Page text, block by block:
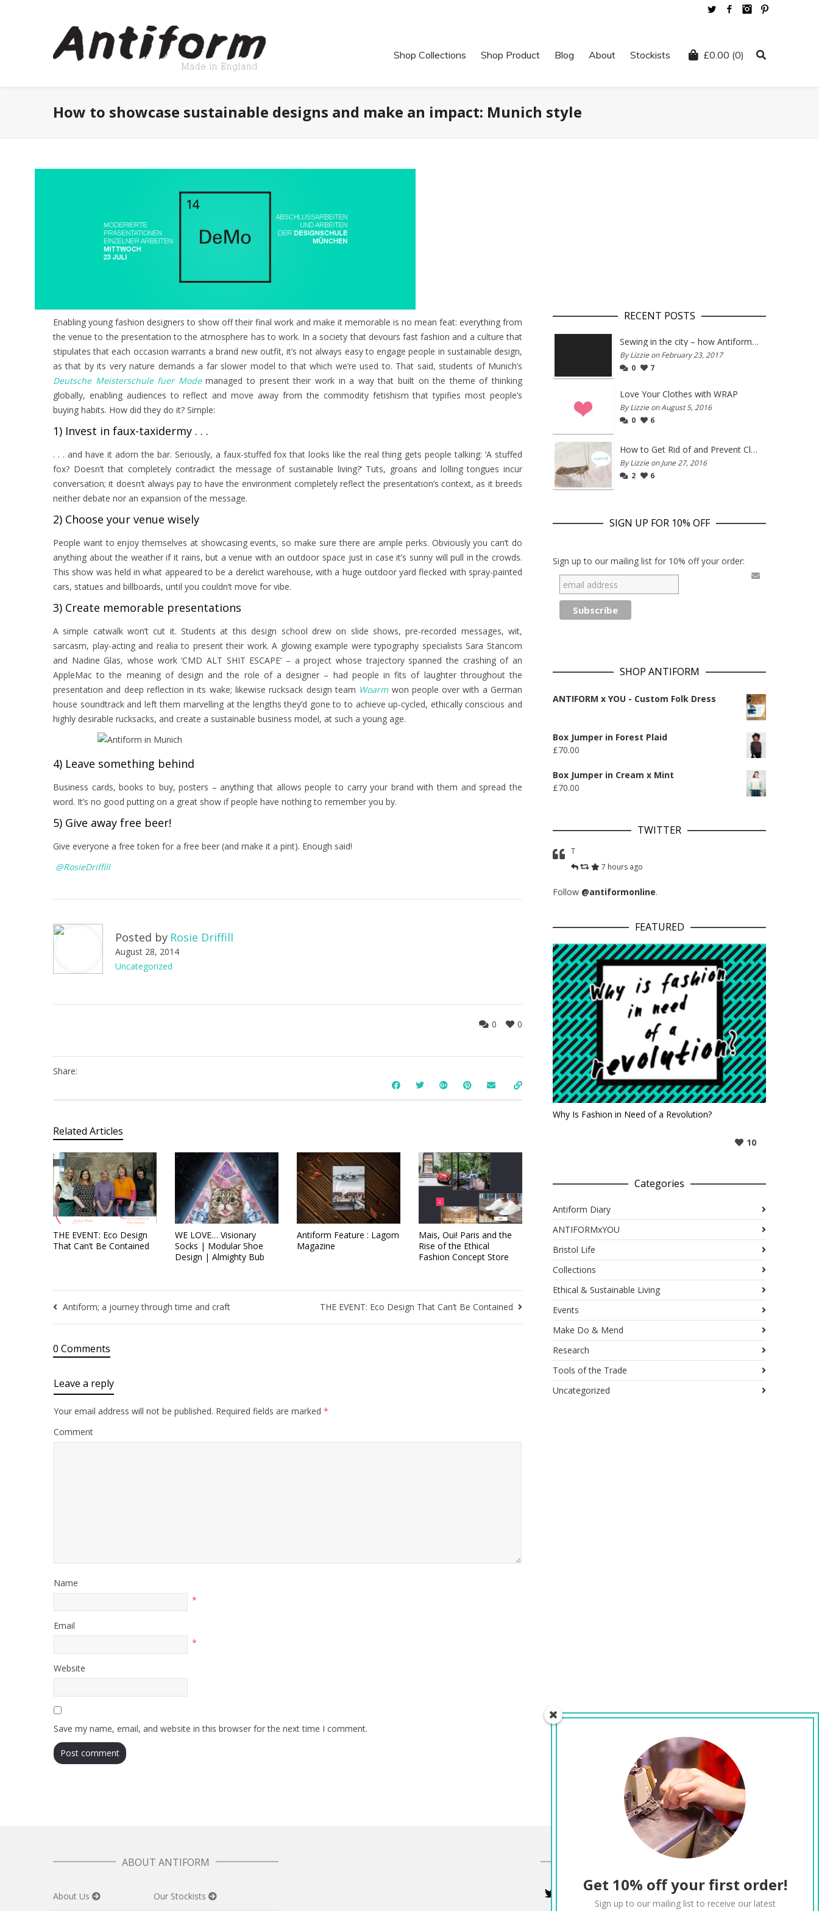
TwitterFacebookInstagram
£0.00 (0)
Shop Collections Shop Product Blog About Stockists
How to showcase sustainable designs and make an impact: Munich style
Enabling young fashion designers to show off their final work and make it memorable is no mean feat: everything from
the venue to the presentation to the atmosphere has to work. In a society that devours fast fashion and a culture that
stipulates that each occasion warrants a brand new outfit, it’s not always easy to engage people in sustainable design,
as that by its very nature demands a far slower model to that which we’re used to. That said, students of Munich’s
Deutsche Meisterschule fuer Modemanaged to present their work in a way that built on the theme of thinking
globally, enabling audiences to reflect and move away from the commodity fetishism that typifies most people’s
buying habits. How did they do it? Simple:
1) Invest in faux-taxidermy . . .
. . . and have it adorn the bar. Seriously, a faux-stuffed fox that looks like the real thing gets people talking: ‘A stuffed
fox? Doesn’t that completely contradict the message of sustainable living?’ Tuts, groans and lolling tongues incur
conversation; it doesn’t always pay to have the environment completely reflect the presentation’s context, as it breeds
neither debate nor an expansion of the message.
2) Choose your venue wisely
People want to enjoy themselves at showcasing events, so make sure there are ample perks. Obviously you can’t do
anything about the weather if it rains, but a venue with an outdoor space just in case it’s sunny will pull in the crowds.
This show was held in what appeared to be a derelict warehouse, with a huge outdoor yard flecked with spray-painted
cars, statues and billboards, until you couldn’t move for vibe.
3) Create memorable presentations
A simple catwalk won’t cut it. Students at this design school drew on slide shows, pre-recorded messages, wit,
sarcasm, play-acting and realia to present their work. A glowing example were typography specialists Sara Stancom
and Nadine Glas, whose work ‘CMD ALT SHIT ESCAPE’ – a project whose trajectory spanned the crashing of an
AppleMac to the meaning of design and the role of a designer – had people in fits of laughter throughout the
presentation and deep reflection in its wake; likewise rucksack design team Woarmwon people over with a German
house soundtrack and left them marvelling at the lengths they’d gone to to achieve up-cycled, ethically conscious and
highly desirable rucksacks, and create a sustainable business model, at such a young age.
4) Leave something behind
Business cards, books to buy, posters – anything that allows people to carry your brand with them and spread the
word. It’s no good putting on a great show if people have nothing to remember you by.
5) Give away free beer!
Give everyone a free token for a free beer (and make it a pint). Enough said!
@RosieDriffill
Posted by Rosie Driffill
August 28, 2014
Uncategorized
0
0
Share:
Related Articles
THE EVENT: Eco Design
That Can’t Be Contained
WE LOVE… Visionary
Socks | Modular Shoe
Design | Almighty Bub
Antiform Feature : Lagom
Magazine
Mais, Oui! Paris and the
Rise of the Ethical
Fashion Concept Store
Antiform; a journey through time and craft THE EVENT: Eco Design That Can’t Be Contained
0 Comments
Leave a reply
Your email address will not be published. Required fields are marked *
Comment
Name
*
Email
*
Website
Save my name, email, and website in this browser for the next time I comment.
RECENT POSTS
Sewing in the city – how Antiform and Bristol work together
By Lizzie on February 23, 2017
0
7
Love Your Clothes with WRAP
By Lizzie on August 5, 2016
0
6
How to Get Rid of and Prevent Clothes Moths
By Lizzie on June 27, 2016
2
6
SIGN UP FOR 10% OFF
Sign up to our mailing list for 10% off your order:
SHOP ANTIFORM
ANTIFORM x YOU - Custom Folk Dress
Box Jumper in Forest Plaid
£70.00
Box Jumper in Cream x Mint
£70.00
TWITTER
T
7 hours ago
Follow @antiformonline.
FEATURED
Why Is Fashion in Need of a Revolution?
10
Categories
Antiform Diary
ANTIFORMxYOU
Bristol Life
Collections
Ethical & Sustainable Living
Events
Make Do & Mend
Research
Tools of the Trade
Uncategorized
ABOUT ANTIFORM
About Us Our Stockists
CONNECT
TwitterFacebookPinterestInstagram
Get 10% off your first order!
Sign up to our mailing list to receive our latest